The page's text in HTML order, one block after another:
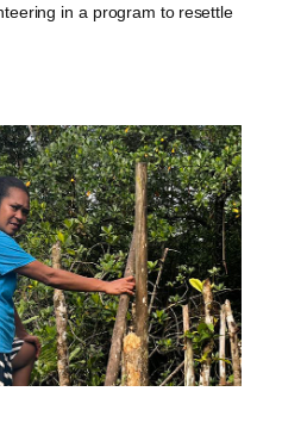
in a program to resettle